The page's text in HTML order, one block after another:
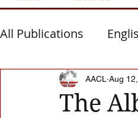
All Publications
Macedonia
The
AACL Aug